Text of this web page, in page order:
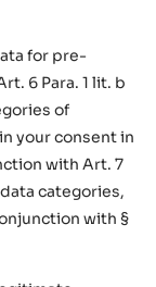
for pre-
6 Para. 1 lit. b
of
your consent in
with Art. 7
categories,
with §